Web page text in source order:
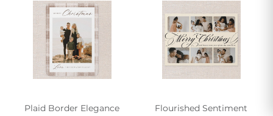
Plaid Border Elegance Flourished Sentiment